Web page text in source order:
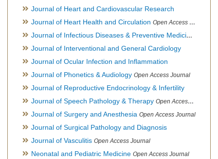
Journal of Heart and Cardiovascular Research
Journal of Heart Health and Circulation Open Access Journal
Journal of Infectious Diseases & Preventive Medicine
Journal of Interventional and General Cardiology
Journal of Ocular Infection and Inflammation
Journal of Phonetics & Audiology Open Access Journal
Journal of Reproductive Endocrinology & Infertility
Journal of Speech Pathology & Therapy Open Access Journal
Journal of Surgery and Anesthesia Open Access Journal
Journal of Surgical Pathology and Diagnosis
Journal of Vasculitis Open Access Journal
Neonatal and Pediatric Medicine Open Access Journal